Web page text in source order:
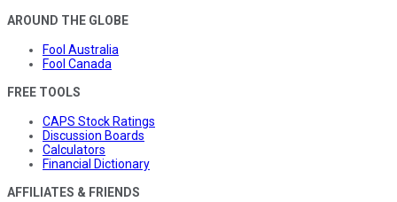
AROUND THE GLOBE
Fool Australia
Fool Canada
FREE TOOLS
CAPS Stock Ratings
Discussion Boards
Calculators
Financial Dictionary
AFFILIATES & FRIENDS